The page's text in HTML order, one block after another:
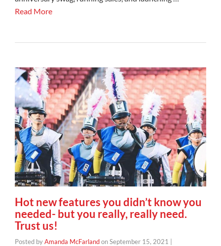
Read More
Hot new features you didn’t know you
needed- but you really, really need.
Trust us!
Posted byAmanda McFarlandonSeptember 15, 2021